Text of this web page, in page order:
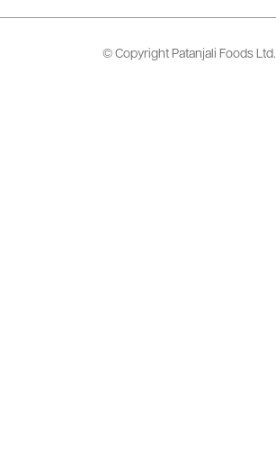
© Copyright Patanjali Foods Ltd.